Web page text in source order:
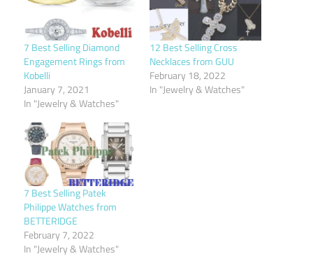
7 Best Selling Diamond
Engagement Rings from
Kobelli
January 7, 2021
In "Jewelry & Watches"
12 Best Selling Cross
Necklaces from GUU
February 18, 2022
In "Jewelry & Watches"
7 Best Selling Patek
Philippe Watches from
BETTERIDGE
February 7, 2022
In "Jewelry & Watches"